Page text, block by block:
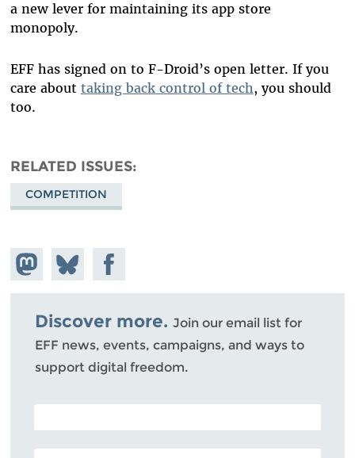
a new lever for maintaining its app store
monopoly.
EFF has signed on to F-Droid’s open letter. If you
care about taking back control of tech, you should
too.
RELATED ISSUES
COMPETITION
Share on
Mastodon
Share
on
Bluesky
Share on
Facebook
Discover more. Join our email list for
EFF news, events, campaigns, and ways to
support digital freedom.
POSTAL CODE (OPTIONAL)
EMAIL ADDRESS